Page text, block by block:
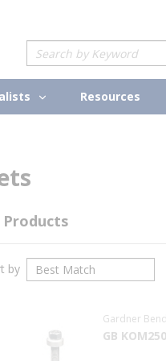
Site Search
Resources
Products
by
Gardner
GB